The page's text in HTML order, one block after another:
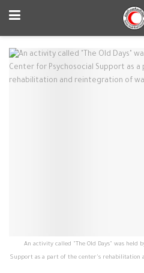
An activity called "The Old Days" was held
Support as a part of the center's